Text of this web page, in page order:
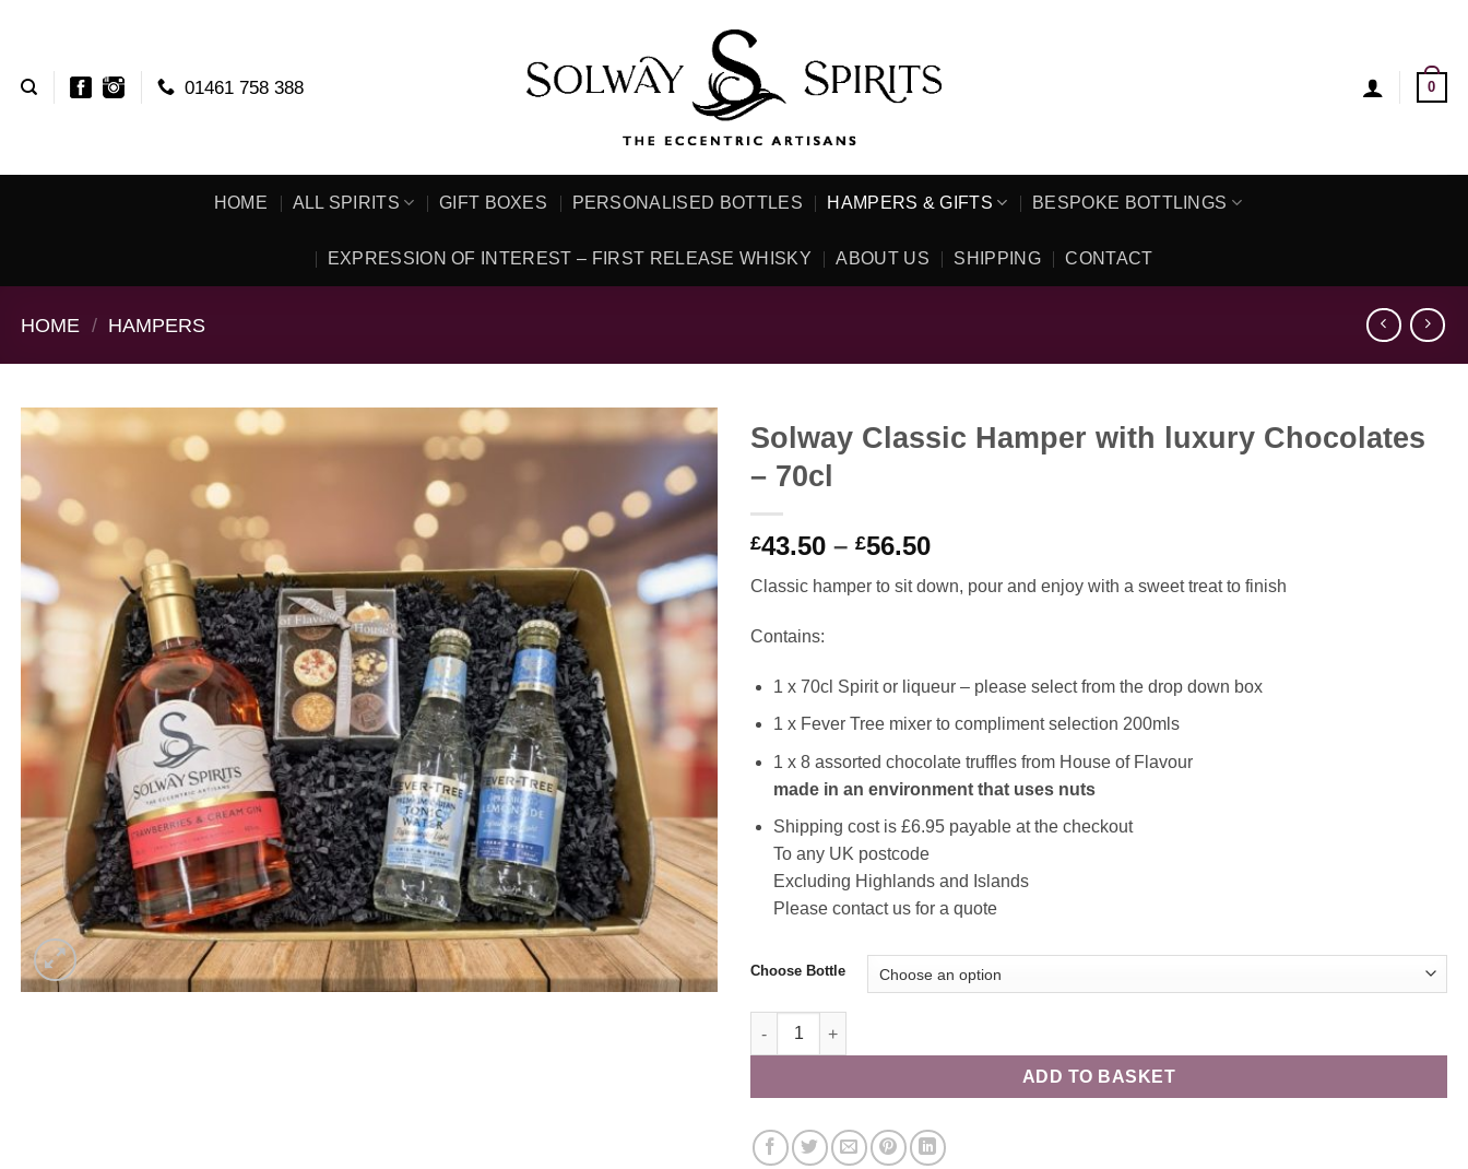
content
01461 758 388 0
HOME ALL SPIRITS GIFT BOXES PERSONALISED BOTTLES HAMPERS & GIFTS BESPOKE BOTTLINGS
EXPRESSION OF INTEREST – FIRST RELEASE WHISKY ABOUT US SHIPPING CONTACT
HOME / HAMPERS
Solway Classic Hamper with luxury Chocolates
– 70cl
£43.50 – £56.50Price
£43.50
Classic hamper to sit down, pour and enjoy with a sweet treat to finish
Contains:
1 x 70cl Spirit or liqueur – please select from the drop down box
1 x Fever Tree mixer to compliment selection 200mls
1 x 8 assorted chocolate truffles from House of Flavour
made in an environment that uses nuts
Shipping cost is £6.95 payable at the checkout
To any UK postcode
Excluding Highlands and Islands
Please contact us for a quote
Choose Bottle
Solway Classic Hamper with luxury Chocolates - 70cl quantity
ADD TO BASKET